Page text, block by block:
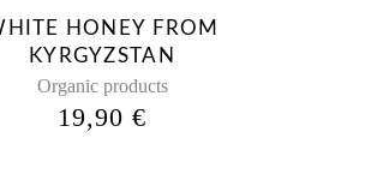
HONEY FROM
KYRGYZSTAN
Organic products
19,90€